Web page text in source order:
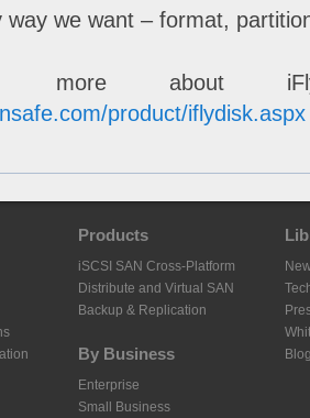
way we want – format,
more about
product/iflydisk.aspx
Products
iSCSI SAN Cross-Platform
Distribute and Virtual SAN
Backup & Replication
By Business
Enterprise
Small Business